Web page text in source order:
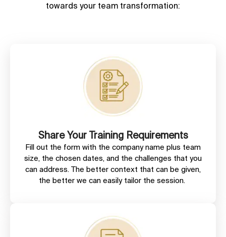
towards your team transformation:
Share Your Training Requirements
Fill out the form with the company name plus team
size, the chosen dates, and the challenges that you
can address. The better context that can be given,
the better we can easily tailor the session.